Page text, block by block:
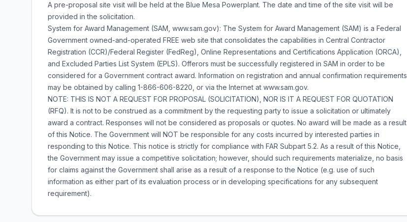
A pre-proposal site visit will be held at the Blue Mesa Powerplant. The date and time of the site visit will be
provided in the solicitation.
System for Award Management (SAM, www.sam.gov): The System for Award Management (SAM) is a Federal
Government owned-and-operated FREE web site that consolidates the capabilities in Central Contractor
Registration (CCR)/Federal Register (FedReg), Online Representations and Certifications Application (ORCA),
and Excluded Parties List System (EPLS). Offerors must be successfully registered in SAM in order to be
considered for a Government contract award. Information on registration and annual confirmation requirements
may be obtained by calling 1-866-606-8220, or via the Internet at www.sam.gov.
NOTE: THIS IS NOT A REQUEST FOR PROPOSAL (SOLICITATION), NOR IS IT A REQUEST FOR QUOTATION
(RFQ). It is not to be construed as a commitment by the requesting party to issue a solicitation or ultimately
award a contract. Responses will not be considered as proposals or quotes. No award will be made as a result
of this Notice. The Government will NOT be responsible for any costs incurred by interested parties in
responding to this Notice. This notice is strictly for compliance with FAR Subpart 5.2. As a result of this Notice,
the Government may issue a competitive solicitation; however, should such requirements materialize, no basis
for claims against the Government shall arise as a result of a response to the Notice (e.g. use of such
information as either part of its evaluation process or in developing specifications for any subsequent
requirement).